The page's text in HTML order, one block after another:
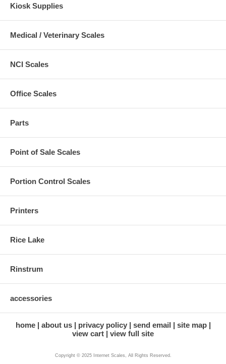
Kiosk Supplies
Medical / Veterinary Scales
NCI Scales
Office Scales
Parts
Point of Sale Scales
Portion Control Scales
Printers
Rice Lake
Rinstrum
accessories
home about us privacy policy send email
site map
view cart
view full site
Copyright © 2025 Internet Scales, All Rights Reserved.